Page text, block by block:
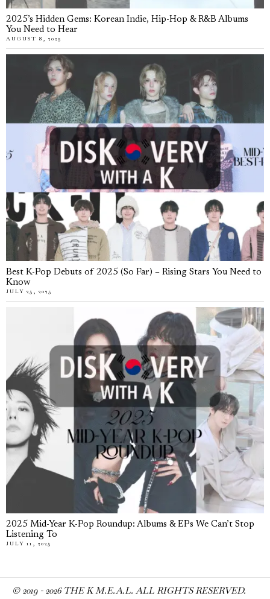
2025’s Hidden Gems: Korean Indie, Hip-Hop & R&B Albums
You Need to Hear
AUGUST 8, 2025
Best K-Pop Debuts of 2025 (So Far) – Rising Stars You Need to
Know
JULY 25, 2025
2025 Mid-Year K-Pop Roundup: Albums & EPs We Can’t Stop
Listening To
JULY 11, 2025
© 2019 - 2026THE K M.E.A.L. ALL RIGHTS RESERVED.